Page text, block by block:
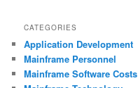
CATEGORIES
Application Development
Mainframe Personnel
Mainframe Software Costs